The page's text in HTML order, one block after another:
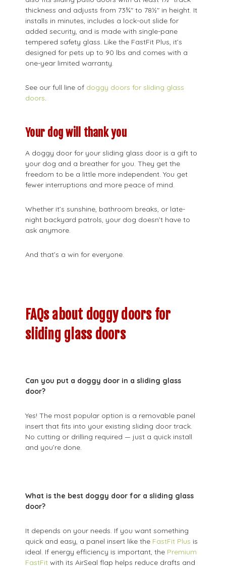
thickness and adjusts from 73¾" to 78½" in height. It
installs in minutes, includes a lock-out slide for
added security, and is made with single-pane
tempered safety glass. Like the FastFit Plus, it’s
designed for pets up to 90 lbs and comes with a
one-year limited warranty.
See our full line of doggy doors for sliding glass
doors.
Your dog will thank you
A doggy door for your sliding glass door is a gift to
your dog and a breather for you. They get the
freedom to be a little more independent. You get
fewer interruptions and more peace of mind.
Whether it’s sunshine, bathroom breaks, or late-
night backyard patrols, your dog doesn’t have to
ask anymore.
And that’s a win for everyone.
FAQs about doggy doors for
sliding glass doors
Can you put a doggy door in a sliding glass
door?
Yes! The most popular option is a removable panel
insert that fits into your existing sliding door track.
No cutting or drilling required — just a quick install
and you’re done.
What is the best doggy door for a sliding glass
door?
It depends on your needs. If you want something
quick and easy, a panel insert like the FastFit Plus is
ideal. If energy efficiency is important, the Premium
FastFit with its AirSeal flap helps reduce drafts and